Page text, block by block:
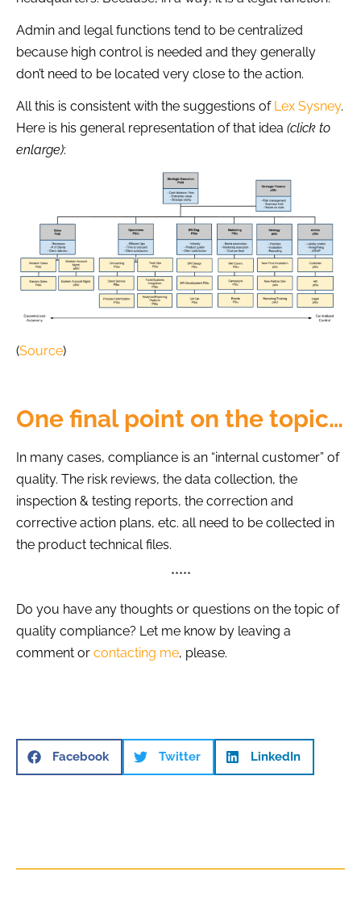
Admin and legal functions tend to be centralized
because high control is needed and they generally
don’t need to be located very close to the action.
All this is consistent with the suggestions of Lex Sysney.
Here is his general representation of that idea (click to
enlarge):
(Source)
One final point on the topic…
In many cases, compliance is an “internal customer” of
quality. The risk reviews, the data collection, the
inspection & testing reports, the correction and
corrective action plans, etc. all need to be collected in
the product technical files.
*****
Do you have any thoughts or questions on the topic of
quality compliance? Let me know by leaving a
comment or contacting me, please.
Facebook Twitter LinkedIn